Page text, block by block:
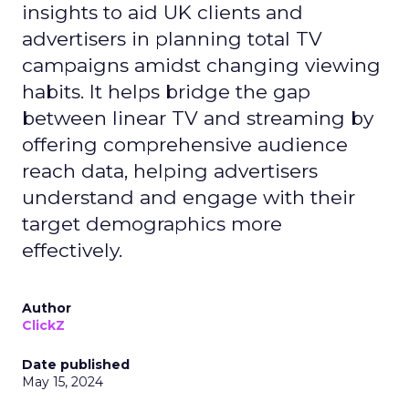
insights to aid UK clients and
advertisers in planning total TV
campaigns amidst changing viewing
habits. It helps bridge the gap
between linear TV and streaming by
offering comprehensive audience
reach data, helping advertisers
understand and engage with their
target demographics more
effectively.
Author
ClickZ
Date published
May 15, 2024